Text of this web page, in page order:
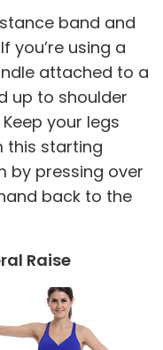
band and
you’re using a
attached to a
up to shoulder
your legs
this starting
by pressing over
back to the
Raise